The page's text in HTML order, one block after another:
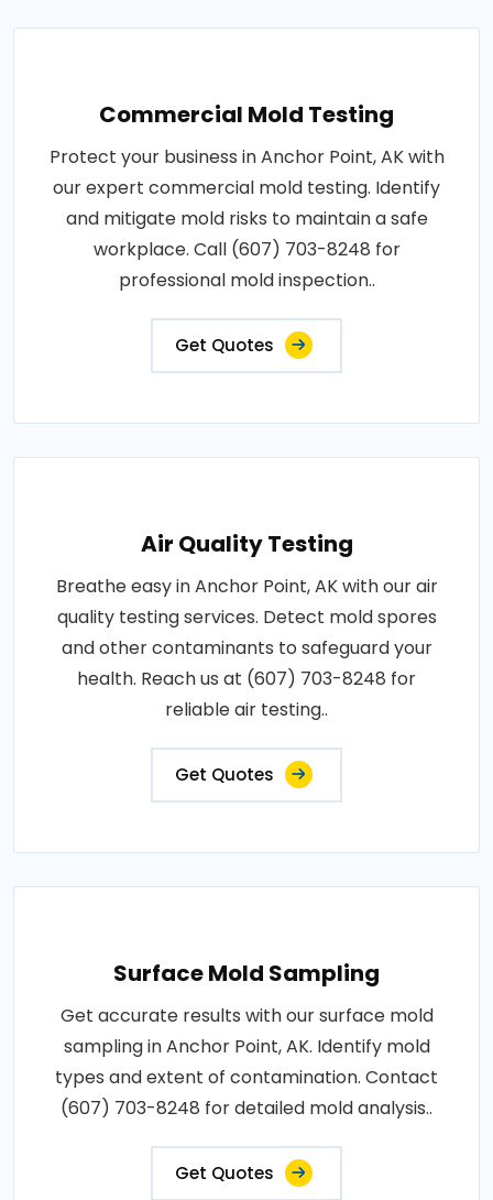
Commercial Mold Testing
Protect your business in Anchor Point, AK with
our expert commercial mold testing. Identify
and mitigate mold risks to maintain a safe
workplace. Call (607) 703-8248 for
professional mold inspection..
Get Quotes
Air Quality Testing
Breathe easy in Anchor Point, AK with our air
quality testing services. Detect mold spores
and other contaminants to safeguard your
health. Reach us at (607) 703-8248 for
reliable air testing..
Get Quotes
Surface Mold Sampling
Get accurate results with our surface mold
sampling in Anchor Point, AK. Identify mold
types and extent of contamination. Contact
(607) 703-8248 for detailed mold analysis..
Get Quotes